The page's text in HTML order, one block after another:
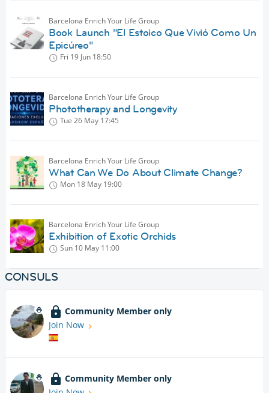
Barcelona Enrich Your Life Group
Book Launch "El Estoico Que Vivió Como Un
Epicúreo"
Fri 19 Jun 18:50
Barcelona Enrich Your Life Group
Phototherapy and Longevity
Tue 26 May 17:45
Barcelona Enrich Your Life Group
What Can We Do About Climate Change?
Mon 18 May 19:00
Barcelona Enrich Your Life Group
Exhibition of Exotic Orchids
Sun 10 May 11:00
CONSULS
Community Member only
Join Now
Community Member only